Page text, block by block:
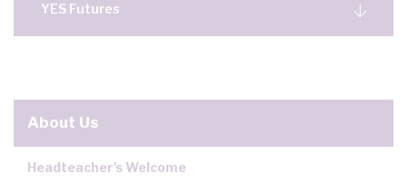
YES Futures
About Us
Headteacher's Welcome